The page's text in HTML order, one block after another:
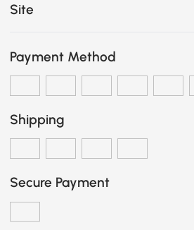
Site
Payment Method
Shipping
Secure Payment